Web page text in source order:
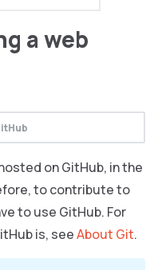
a web
on GitHub, in the
to contribute to
to use GitHub. For
is, seeAbout Git.